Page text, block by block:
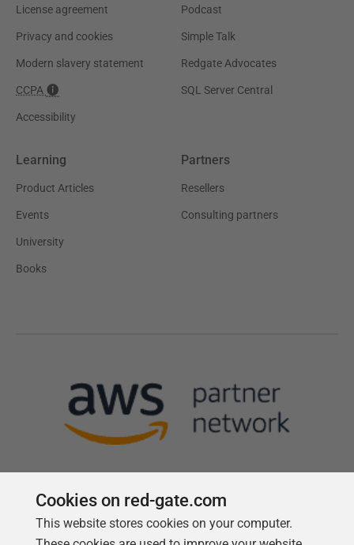
License agreement
Privacy and cookies
Modern slavery statement
CCPA
Accessibility
Podcast
Simple Talk
Redgate Advocates
SQL Server Central
Learning
Product Articles
Events
University
Books
Partners
Resellers
Consulting partners
Follow us
Cookies on red-gate.com
This website stores cookies on your computer.